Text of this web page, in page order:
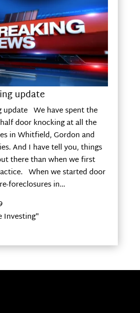
update
update We have spent the
door knocking at all the
in Whitfield, Gordon and
And I have tell you, things
there than when we first
When we started door
foreclosures in…
Investing"